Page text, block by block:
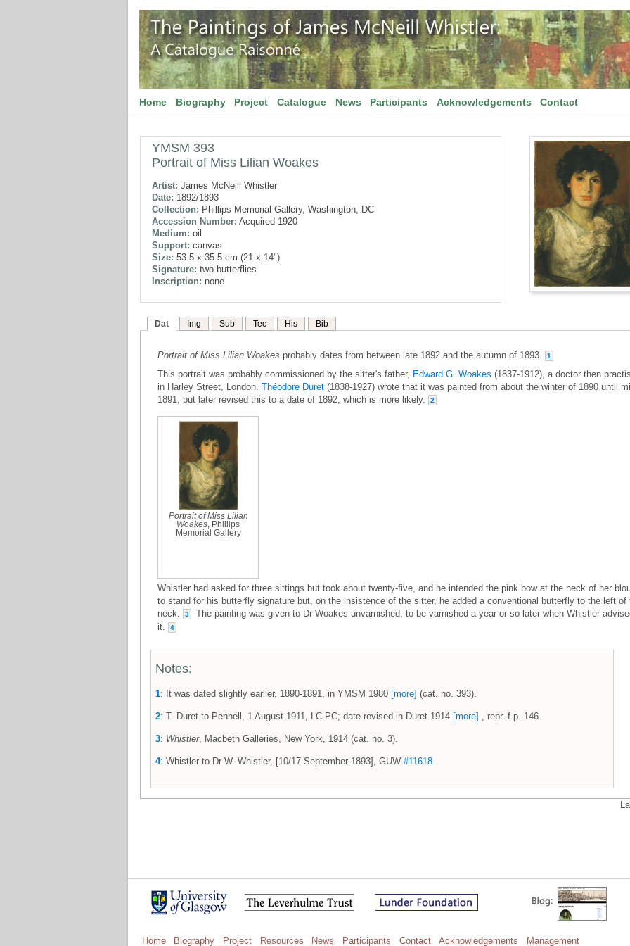
Home Biography Project Catalogue News Participants Acknowledgements Contact
YMSM 393
Portrait of Miss Lilian Woakes
Artist: James McNeill Whistler
Date: 1892/1893
Collection: Phillips Memorial Gallery, Washington, DC
Accession Number: Acquired 1920
Medium: oil
Support: canvas
Size: 53.5 x 35.5 cm (21 x 14")
Signature: two butterflies
Inscription: none
Dat Img Sub Tec His Bib
Portrait of Miss Lilian Woakes probably dates from between late 1892 and the autumn of 1893. 1
This portrait was probably commissioned by the sitter's father, Edward G. Woakes (1837-1912), a doctor then
in Harley Street, London. Théodore Duret (1838-1927) wrote that it was painted from about the winter of 1890 until
1891, but later revised this to a date of 1892, which is more likely.
2
Portrait of Miss Lilian
Woakes , Phillips
Memorial Gallery
Whistler had asked for three sittings but took about twenty-five, and he intended the pink bow at the neck of her
to stand for his butterfly signature but, on the insistence of the sitter, he added a conventional butterfly to the left of
neck.
3
The painting was given to Dr Woakes unvarnished, to be varnished a year or so later when Whistler
it.
4
Notes:
1: It was dated slightly earlier, 1890-1891, in YMSM 1980 [more] (cat. no. 393).
2: T. Duret to Pennell, 1 August 1911, LC PC; date revised in Duret 1914 [more] , repr. f.p. 146.
3: Whistler, Macbeth Galleries, New York, 1914 (cat. no. 3).
4: Whistler to Dr W. Whistler, [10/17 September 1893], GUW #11618.
Home Biography Project Resources News Participants Contact Acknowledgements Management